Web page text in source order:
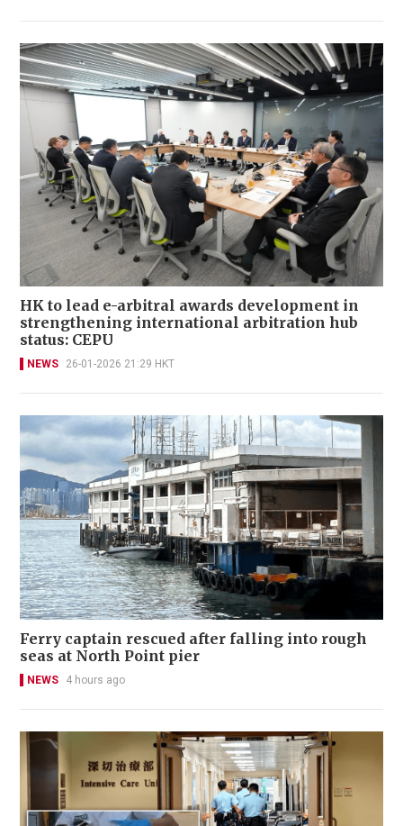
HK to lead e-arbitral awards development in
strengthening international arbitration hub
status: CEPU
NEWS 26-01-2026 21:29 HKT
Ferry captain rescued after falling into rough
seas at North Point pier
NEWS 4 hours ago